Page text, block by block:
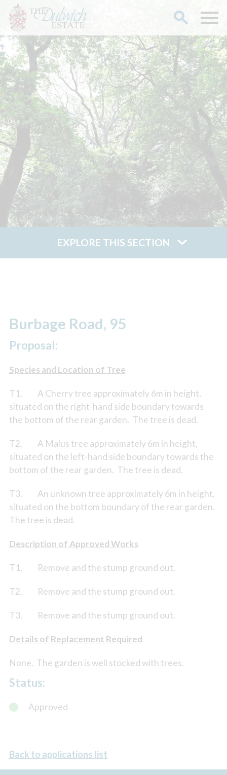
EXPLORE THIS SECTION
Burbage Road, 95
Proposal:
Species and Location of Tree
T1. A Cherry tree approximately 6m in height,
situated on the right-hand side boundary towards
the bottom of the rear garden. The tree is dead.
T2. A Malus tree approximately 6m in height,
situated on the left-hand side boundary towards the
bottom of the rear garden. The tree is dead.
T3. An unknown tree approximately 6m in height,
situated on the bottom boundary of the rear garden.
The tree is dead.
Description of Approved Works
T1. Remove and the stump ground out.
T2. Remove and the stump ground out.
T3. Remove and the stump ground out.
Details of Replacement Required
None. The garden is well stocked with trees.
Status:
Approved
Back to applications list
Search